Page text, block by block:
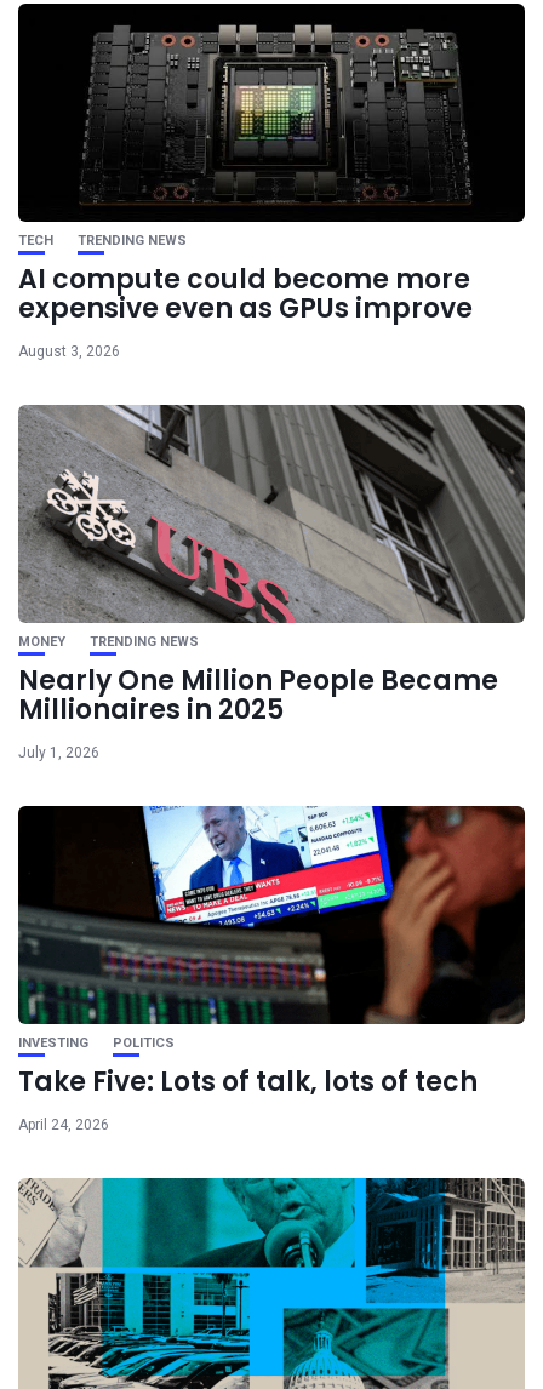
TECH TRENDING NEWS
AI compute could become more
expensive even as GPUs improve
August 3, 2026
MONEY TRENDING NEWS
Nearly One Million People Became
Millionaires in 2025
July 1, 2026
INVESTING POLITICS
Take Five: Lots of talk, lots of tech
April 24, 2026